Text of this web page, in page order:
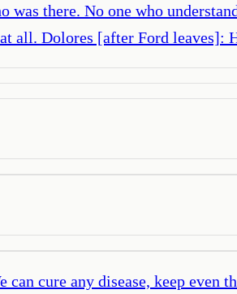
there. No one who
all. Dolores [after Ford leaves]:
cure any disease, keep even